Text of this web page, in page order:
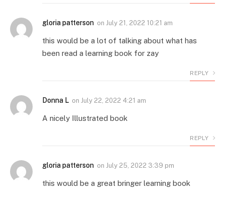
gloria patterson on July 21, 2022 10:21 am
this would be a lot of talking about what has
been read a learning book for zay
REPLY
Donna L on July 22, 2022 4:21 am
A nicely Illustrated book
REPLY
gloria patterson on July 25, 2022 3:39 pm
this would be a great bringer learning book